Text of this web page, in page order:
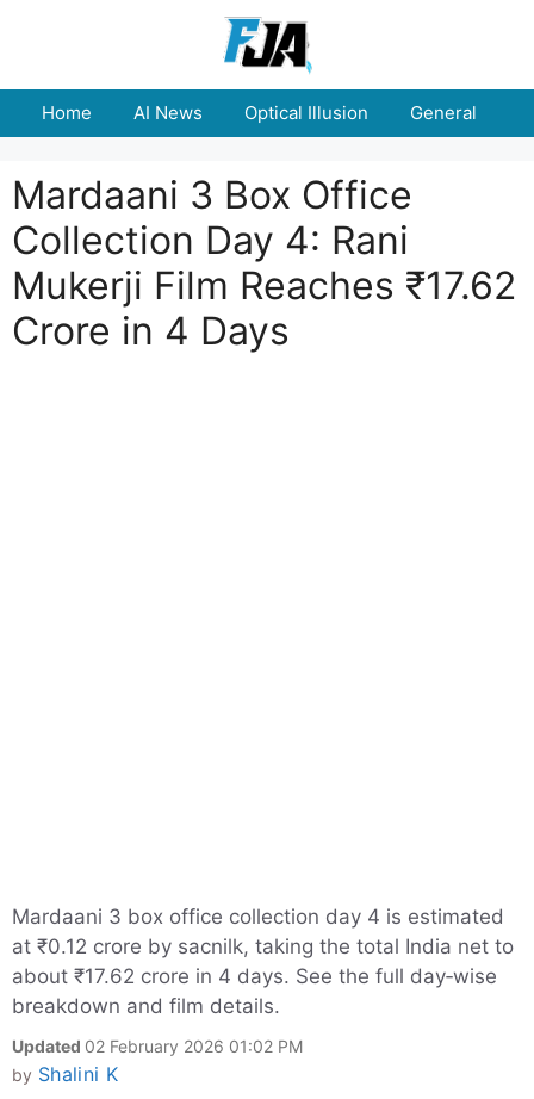
Home AI News Optical Illusion General
Mardaani 3 Box Office
Collection Day 4: Rani
Mukerji Film Reaches ₹17.62
Crore in 4 Days
Mardaani 3 box office collection day 4 is estimated
at ₹0.12 crore by sacnilk, taking the total India net to
about ₹17.62 crore in 4 days. See the full day‑wise
breakdown and film details.
Updated 02 February 2026 01:02 PM
by Shalini K